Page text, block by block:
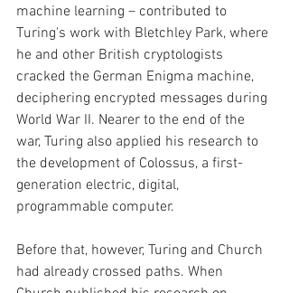
machine learning – contributed to
Turing's work with Bletchley Park, where
he and other British cryptologists
cracked the German Enigma machine,
deciphering encrypted messages during
World War II. Nearer to the end of the
war, Turing also applied his research to
the development of Colossus, a first-
generation electric, digital,
programmable computer.
Before that, however, Turing and Church
had already crossed paths. When